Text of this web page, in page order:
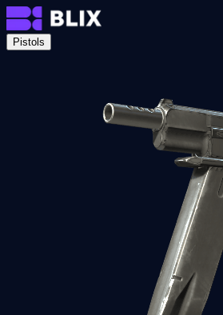
Pistols